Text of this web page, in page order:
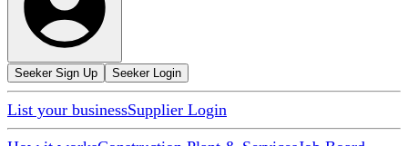
Seeker Sign Up Seeker Login
List your businessSupplier Login